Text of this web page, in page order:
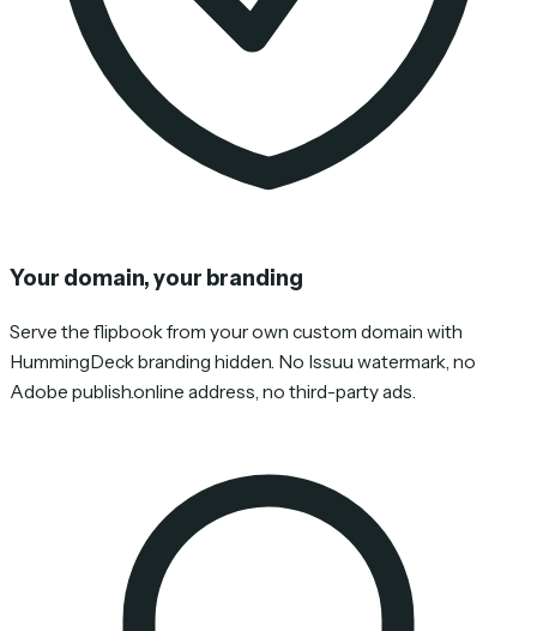
Your domain, your branding
Serve the flipbook from your own custom domain with
HummingDeck branding hidden. No Issuu watermark, no
Adobe publish.online address, no third-party ads.